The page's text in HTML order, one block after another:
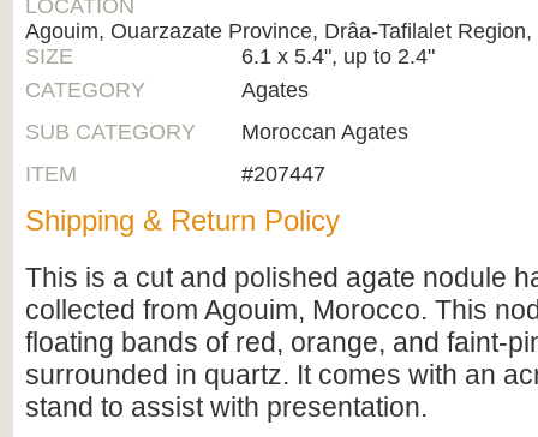
LOCATION
Agouim, Ouarzazate Province, Drâa-Tafilalet
SIZE
6.1 x 5.4", up to 2.4"
CATEGORY
Agates
SUB CATEGORY
Moroccan Agates
ITEM
#207447
Shipping & Return Policy
This is a cut and polished agate nodule
collected from Agouim, Morocco. This
floating bands of red, orange, and faint-
surrounded in quartz. It comes with an
stand to assist with presentation.